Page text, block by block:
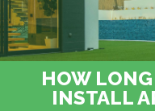
HOW
INSTALL